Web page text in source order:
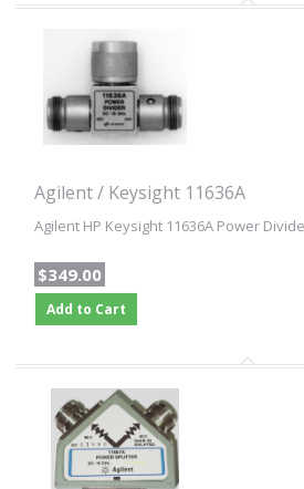
Agilent / Keysight 11636A
Agilent HP Keysight 11636A Power
$349.00
Add to Cart